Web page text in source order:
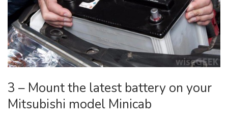
3 – Mount the latest battery on your
Mitsubishi model Minicab